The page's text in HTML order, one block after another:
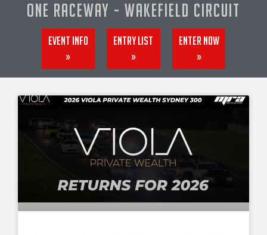
One Raceway - Wakefield Circuit
Event info
»
Entry List
»
Enter now
»